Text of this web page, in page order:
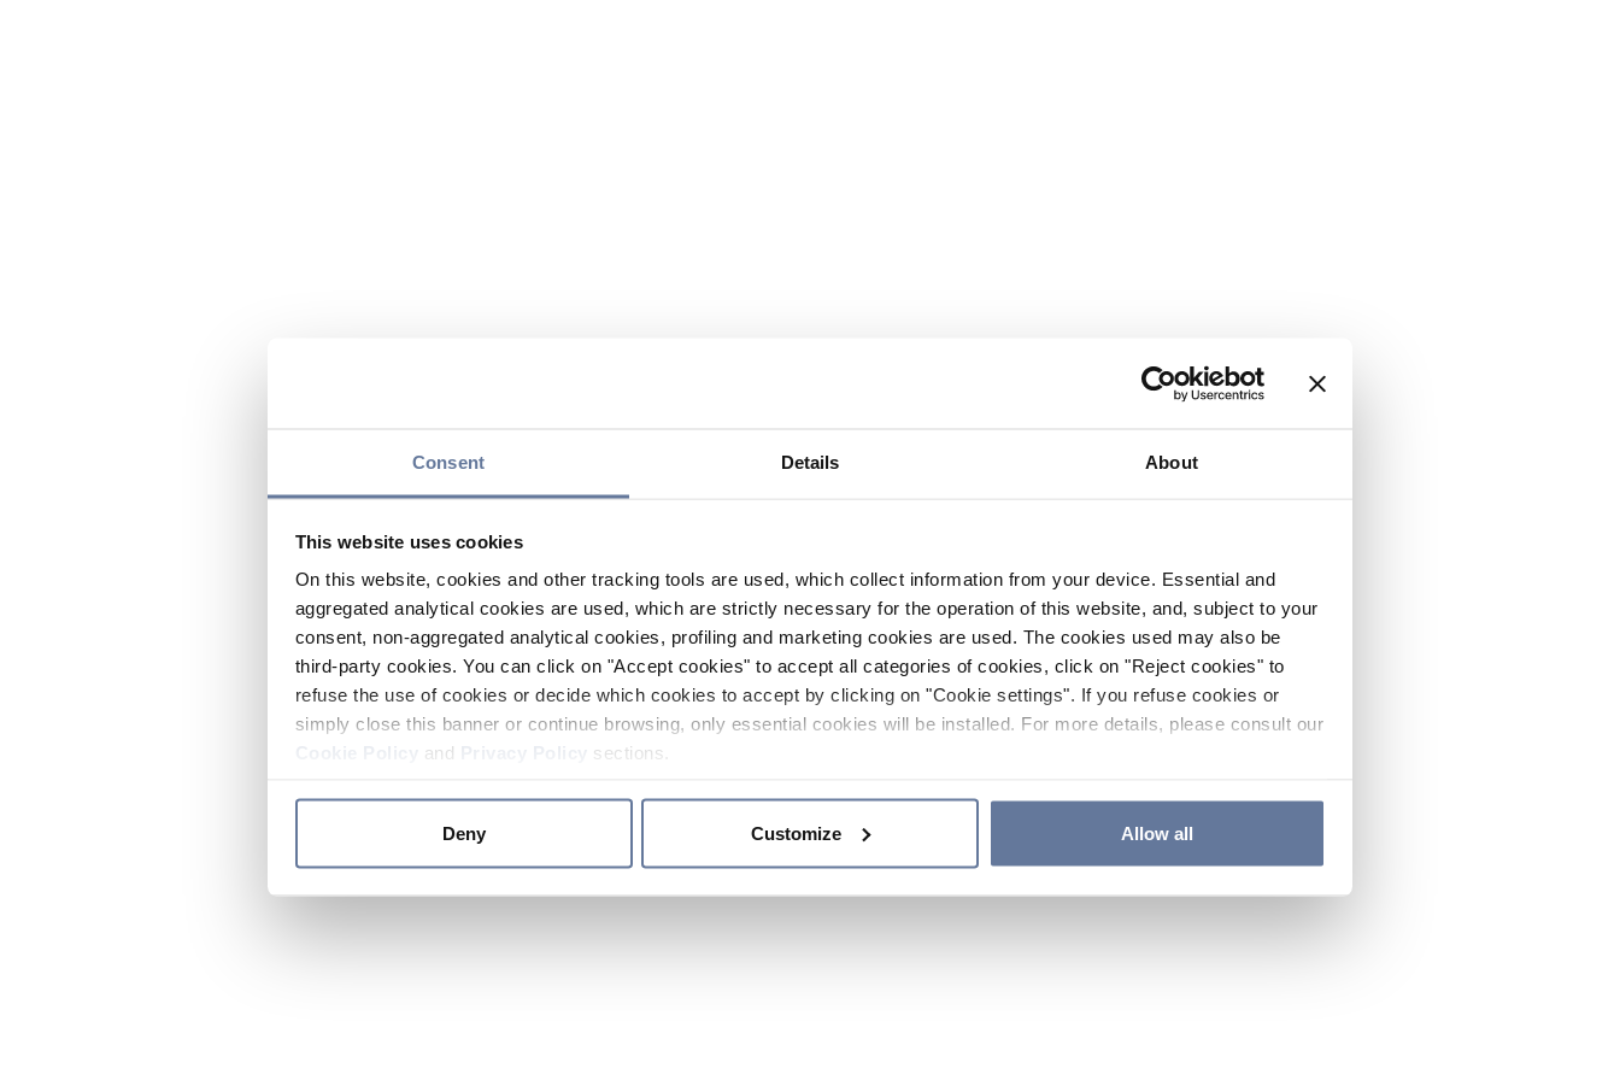
Consent Details About
This website uses cookies
On this website, cookies and other tracking tools are used, which collect information from your device. Essential and
aggregated analytical cookies are used, which are strictly necessary for the operation of this website, and, subject to your
consent, non-aggregated analytical cookies, profiling and marketing cookies are used. The cookies used may also be
third-party cookies. You can click on "Accept cookies" to accept all categories of cookies, click on "Reject cookies" to
refuse the use of cookies or decide which cookies to accept by clicking on "Cookie settings". If you refuse cookies or
simply close this banner or continue browsing, only essential cookies will be installed. For more details, please consult our
and sections.
Deny Customize Allow all